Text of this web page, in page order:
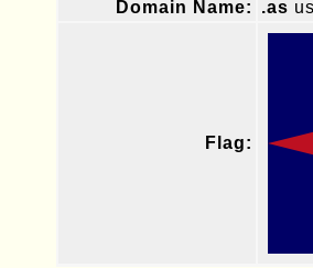
Domain Name:
.as
Flag: